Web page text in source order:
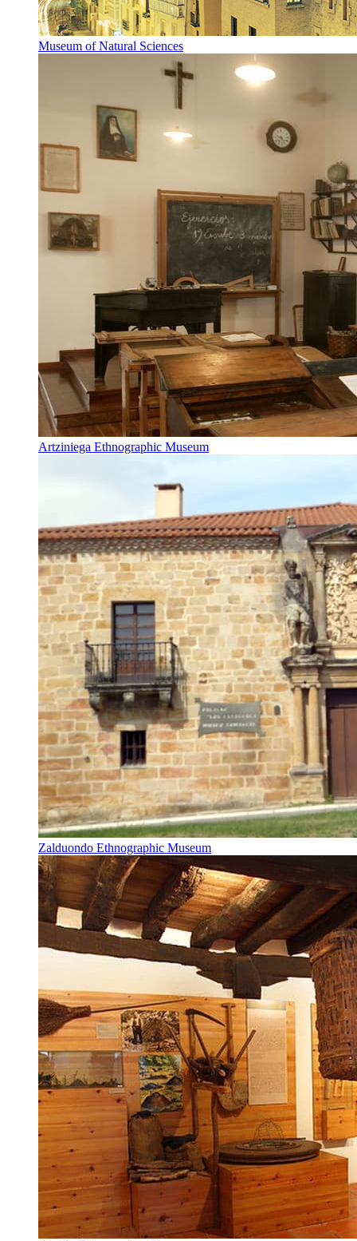
Museum of Natural Sciences
Artziniega Ethnographic Museum
Zalduondo Ethnographic Museum